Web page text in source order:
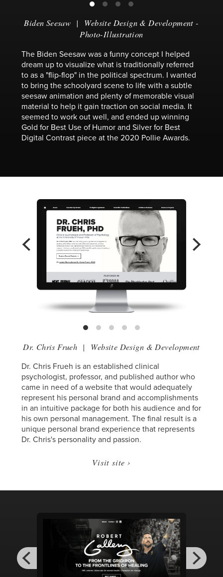
Biden Seesaw | Website Design & Development -
Photo-Illustration
The Biden Seesaw was a funny concept I helped
dream up to visualize what is traditionally referred
to as a "flip-flop" in the political spectrum. I wanted
to bring the schoolyard scene to life with a subtle
seesaw animation and plenty of memorable visual
material to help it gain traction on social media. It
seemed to work out well, and ended up winning
Gold for Best Use of Humor and Silver for Best
Digital Contrast piece at the 2020 Pollie Awards.
Dr. Chris Frueh | Website Design & Development
Dr. Chris Frueh is an established clinical
psychologist, professor, and published author who
came in need of a website that would adequately
represent his personal brand and accomplishments
in an intuitive package for both his audience and for
his own personal management. The final result is a
unique personal brand experience that represents
Dr. Chris's personality and passion.
Visit site ›